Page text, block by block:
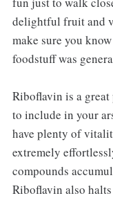
delightful fruit and
make sure you
foodstuff was
Riboflavin is a great
to include in your
have plenty of
extremely
compounds
Riboflavin also